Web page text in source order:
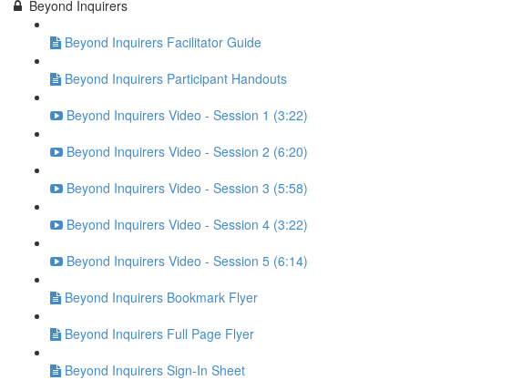
Beyond Inquirers
Beyond Inquirers Facilitator Guide
Beyond Inquirers Participant Handouts
Beyond Inquirers Video - Session 1 (3:22)
Beyond Inquirers Video - Session 2 (6:20)
Beyond Inquirers Video - Session 3 (5:58)
Beyond Inquirers Video - Session 4 (3:22)
Beyond Inquirers Video - Session 5 (6:14)
Beyond Inquirers Bookmark Flyer
Beyond Inquirers Full Page Flyer
Beyond Inquirers Sign-In Sheet